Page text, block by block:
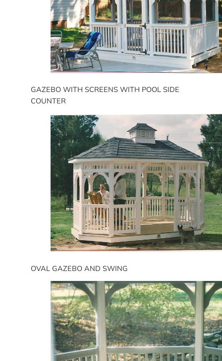
GAZEBO WITH SCREENS WITH POOL SIDE
COUNTER
OVAL GAZEBO AND SWING